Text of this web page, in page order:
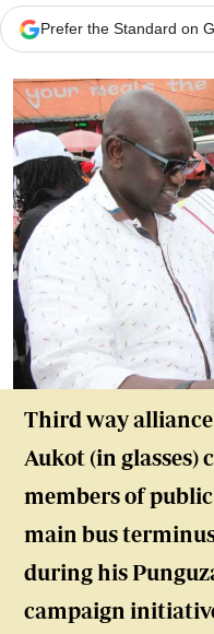
Prefer the Standard on
Third way
Aukot (in glasses)
members of
main bus
during his
campaign